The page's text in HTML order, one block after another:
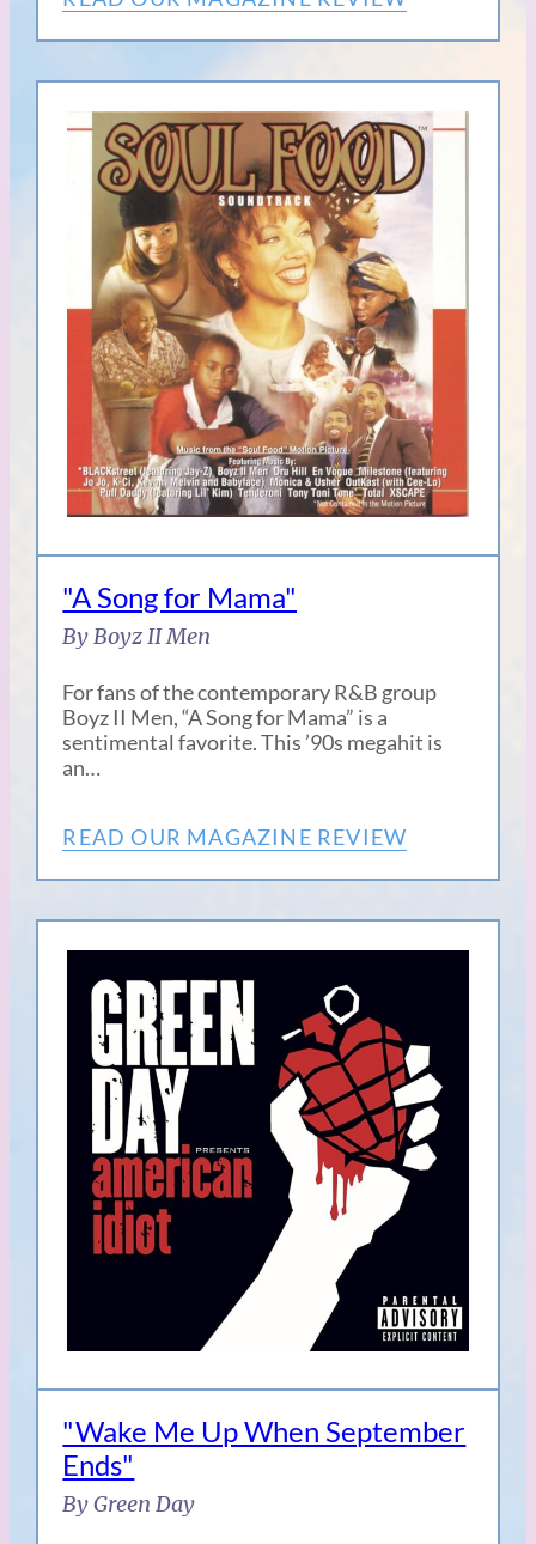
"A Song for Mama"
By Boyz II Men
For fans of the contemporary R&B group
Boyz II Men, “A Song for Mama” is a
sentimental favorite. This ’90s megahit is
an…
READ OUR MAGAZINE REVIEW
"Wake Me Up When September
Ends"
By Green Day